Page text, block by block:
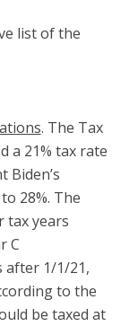
list of the
. The Tax
a 21% tax rate
Biden’s
28%. The
tax years
C
after 1/1/21,
to the
be taxed at